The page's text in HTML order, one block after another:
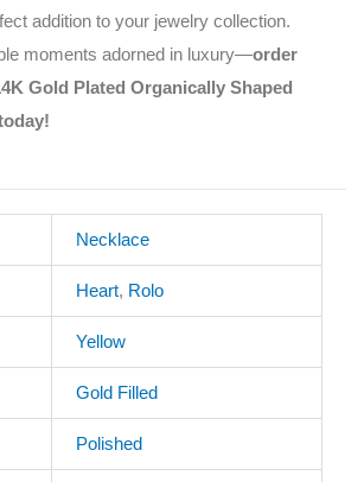
addition to your jewelry collection.
moments adorned in luxury—order
Gold Plated Organically Shaped
Necklace
Heart, Rolo
Yellow
Gold Filled
Polished